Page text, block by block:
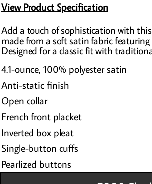
View Product Specification
Add a touch of sophistication with this
made from a soft satin fabric featuring
Designed for a classic fit with
4.1-ounce, 100% polyester satin
Anti-static finish
Open collar
French front placket
Inverted box pleat
Single-button cuffs
Pearlized buttons